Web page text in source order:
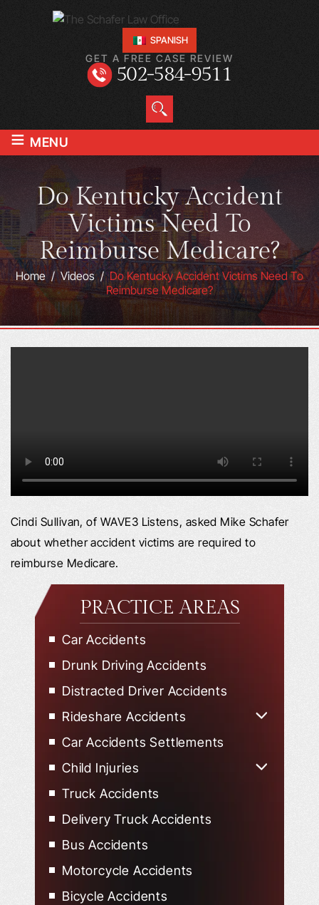
SPANISH
GET A FREE CASE REVIEW
502-584-9511
≡ MENU
Do Kentucky Accident
Victims Need To
Reimburse Medicare?
Home/Videos/Do Kentucky Accident Victims Need To
Reimburse Medicare?
Cindi Sullivan, of WAVE3 Listens, asked Mike Schafer
about whether accident victims are required to
reimburse Medicare.
PRACTICE AREAS
Car Accidents
Drunk Driving Accidents
Distracted Driver Accidents
Rideshare Accidents
Car Accidents Settlements
Child Injuries
Truck Accidents
Delivery Truck Accidents
Bus Accidents
Motorcycle Accidents
Bicycle Accidents